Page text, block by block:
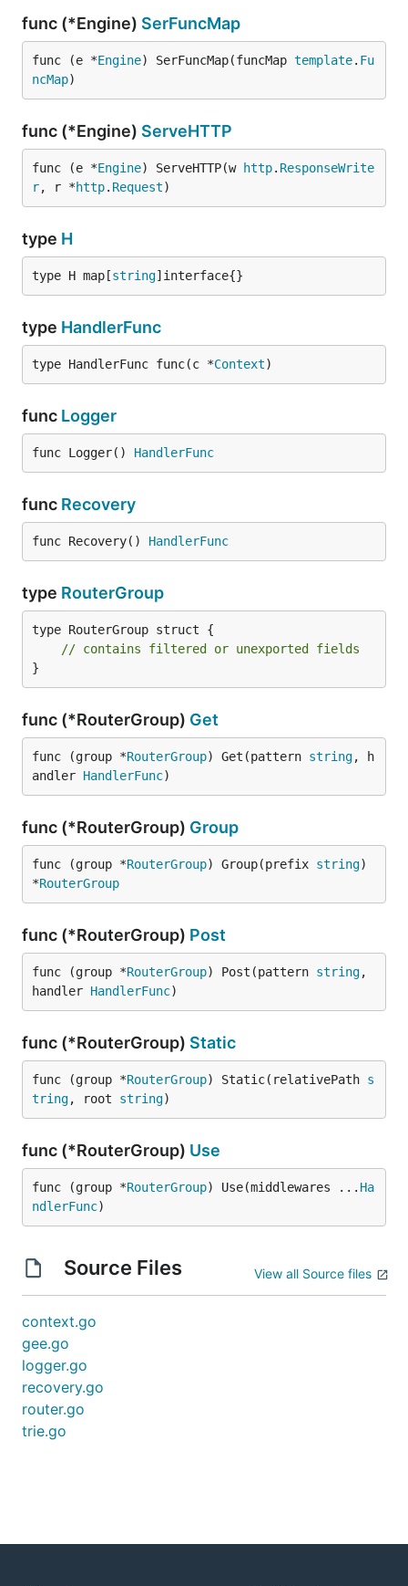
func (*Engine) SerFuncMap
func (e *Engine) SerFuncMap(funcMap template. Fu
ncMap)
func (*Engine) ServeHTTP
func (e *Engine) ServeHTTP(w http. ResponseWrite
r, r *http. Request)
type H
type H map[string]interface{}
type HandlerFunc
type HandlerFunc func(c *Context)
func Logger
func Logger() HandlerFunc
func Recovery
func Recovery() HandlerFunc
type RouterGroup
type RouterGroup struct {
// contains filtered or unexported fields
}
func (*RouterGroup) Get
func (group *RouterGroup) Get(pattern string, h
andler HandlerFunc)
func (*RouterGroup) Group
func (group *RouterGroup) Group(prefix string)
*RouterGroup
func (*RouterGroup) Post
func (group *RouterGroup) Post(pattern string,
handler HandlerFunc)
func (*RouterGroup) Static
func (group *RouterGroup) Static(relativePath s
tring, root string)
func (*RouterGroup) Use
func (group *RouterGroup) Use(middlewares ... Ha
ndlerFunc)
Source Files View all Source files
context.go
gee.go
logger.go
recovery.go
router.go
trie.go